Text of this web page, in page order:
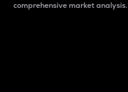
comprehensive market analysis.